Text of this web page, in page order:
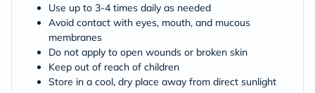
Use up to 3-4 times daily as needed
Avoid contact with eyes, mouth, and mucous
membranes
Do not apply to open wounds or broken skin
Keep out of reach of children
Store in a cool, dry place away from direct sunlight